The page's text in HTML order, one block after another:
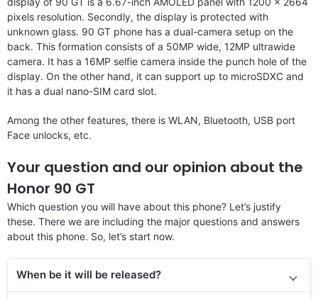
pixels resolution. Secondly, the display is protected with
unknown glass. 90 GT phone has a dual-camera setup on the
back. This formation consists of a 50MP wide, 12MP ultrawide
camera. It has a 16MP selfie camera inside the punch hole of the
display. On the other hand, it can support up to microSDXC and
it has a dual nano-SIM card slot.
Among the other features, there is WLAN, Bluetooth, USB port
Face unlocks, etc.
Your question and our opinion about the
Honor 90 GT
Which question you will have about this phone? Let’s justify
these. There we are including the major questions and answers
about this phone. So, let’s start now.
When be it will be released?